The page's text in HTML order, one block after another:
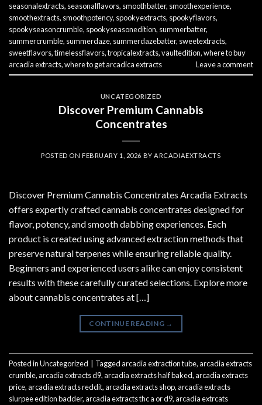
seasonalextracts, seasonalflavors, smoothbatter, smoothexperience,
smoothextracts, smoothpotency, spookyextracts, spookyflavors,
spookyseasoncrumble, spookyseasonedition, summerbatter,
summercrumble, summerdaze, summerdazebatter, sweetextracts,
sweetflavors,timelessflavors,tropicalextracts,vaultedition,where to buy
arcadia extracts,where to get arcadica extracts Leave a comment
UNCATEGORIZED
Discover Premium Cannabis
Concentrates
POSTED ON FEBRUARY 1, 2026 BYARCADIAEXTRACTS
Discover Premium Cannabis Concentrates Arcadia Extracts
offers expertly crafted cannabis concentrates designed for
flavor, potency, and smooth dabbing experiences. Each
product is created using advanced extraction methods that
preserve natural terpenes while ensuring reliable quality.
Beginners and experienced users alike can enjoy consistent
results with these carefully curated selections. Explore more
about cannabis concentrates at […]
CONTINUE READING →
Posted inUncategorized Taggedarcadia extraction tube,arcadia extracts
crumble,arcadia extracts d9,arcadia extracts half baked,arcadia extracts
price,arcadia extracts reddit,arcadia extracts shop,arcadia extracts
slurpee edition badder,arcadia extracts thc a or d9,arcadia extrcats